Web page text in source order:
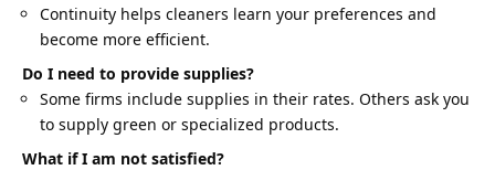
Continuity helps cleaners learn your preferences and
become more efficient.
Do I need to provide supplies?
Some firms include supplies in their rates. Others ask you
to supply green or specialized products.
What if I am not satisfied?